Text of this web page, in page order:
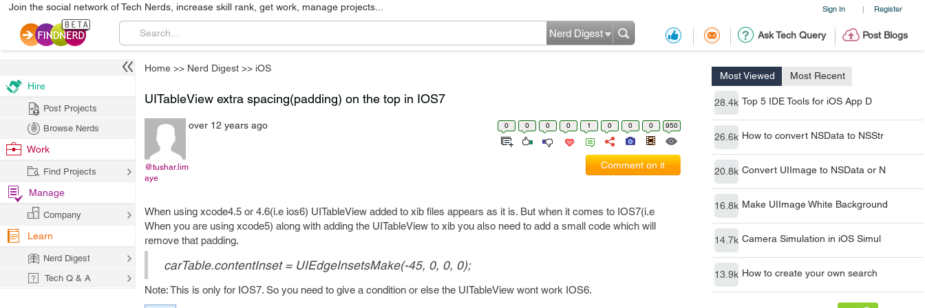
Sign In | Register
Join the social network of Tech Nerds, increase skill rank, get work, manage projects...
Ask Tech Query Post Blogs
Nerd Digest
Home >> Nerd Digest >> iOS
Most Viewed Most Recent
28.4k Top 5 IDE Tools for iOS App D
26.6k How to convert NSData to NSStr
20.8k Convert UIImage to NSData or N
16.8k Make UIImage White Background
14.7k Camera Simulation in iOS Simul
13.9k How to create your own search
UITableView extra spacing(padding) on the top in IOS7
@tushar.lim
aye
over 12 years ago 0 0 0 0 1 0 0 0 950
Comment on it
When using xcode4.5 or 4.6(i.e ios6) UITableView added to xib files appears as it is. But when it comes to IOS7(i.e
When you are using xcode5) along with adding the UITableView to xib you also need to add a small code which will
remove that padding.
carTable.contentInset = UIEdgeInsetsMake(-45, 0, 0, 0);
Note: This is only for IOS7. So you need to give a condition or else the UITableView wont work IOS6.
Hire
Post Projects
Browse Nerds
Work
Find Projects
Manage
Company
Learn
Nerd Digest
Tech Q & A